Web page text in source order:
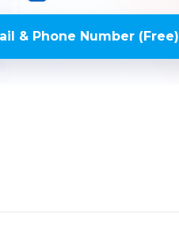
& Phone Number (Free)